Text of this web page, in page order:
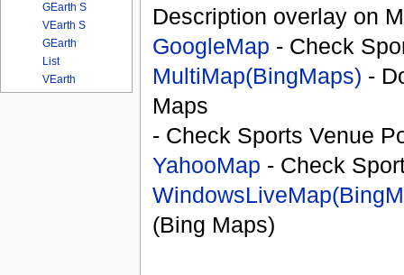
Description overlay on
GoogleMap - Check
MultiMap(BingMaps) -
Maps
- Check Sports Venue
YahooMap - Check
(Bing Maps)
GEarth S
VEarth S
GEarth
List
VEarth